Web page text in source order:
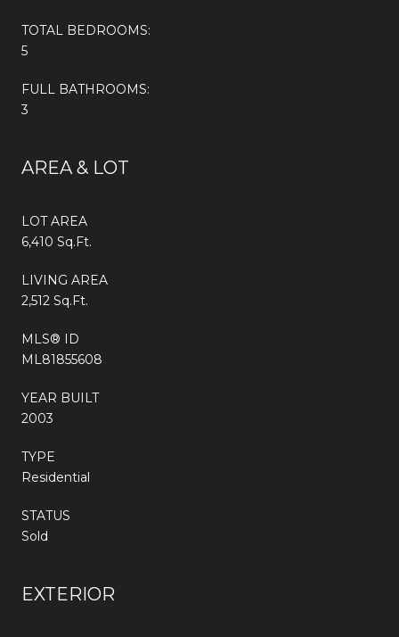
TOTAL BEDROOMS:
5
FULL BATHROOMS:
3
AREA & LOT
LOT AREA
6,410 Sq.Ft.
LIVING AREA
2,512 Sq.Ft.
MLS® ID
ML81855608
YEAR BUILT
2003
TYPE
Residential
STATUS
Sold
EXTERIOR